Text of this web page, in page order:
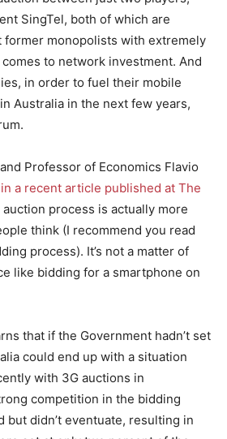
SingTel, both of which are
former monopolists with extremely
to network investment. And
in order to fuel their mobile
Australia in the next few years,
Professor of Economics Flavio
a recent article published at The
process is actually more
think (I recommend you read
process). It’s not a matter of
like bidding for a smartphone on
that if the Government hadn’t set
could end up with a situation
with 3G auctions in
competition in the bidding
but didn’t eventuate, resulting in